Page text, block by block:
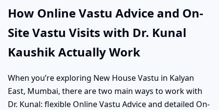
How Online Vastu Advice and On-
Site Vastu Visits with Dr. Kunal
Kaushik Actually Work
When you’re exploring New House Vastu in Kalyan
East, Mumbai, there are two main ways to work with
Dr. Kunal: flexible Online Vastu Advice and detailed On-